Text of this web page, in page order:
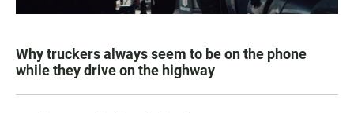
Why truckers always seem to be on the phone
while they drive on the highway